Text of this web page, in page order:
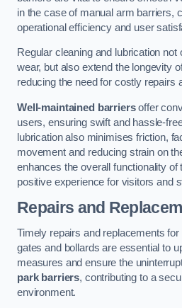
in the case of manual arm barriers,
operational efficiency and user
Regular cleaning and lubrication
wear, but also extend the longevity
reducing the need for costly repairs
Well-maintained barriersoffer
users, ensuring swift and hassle-
lubrication also minimises friction,
movement and reducing strain on
enhances the overall functionality
positive experience for visitors and
Repairs and
Timely repairs and replacements
gates and bollards are essential to
measures and ensure the
park barriers, contributing to a
environment.